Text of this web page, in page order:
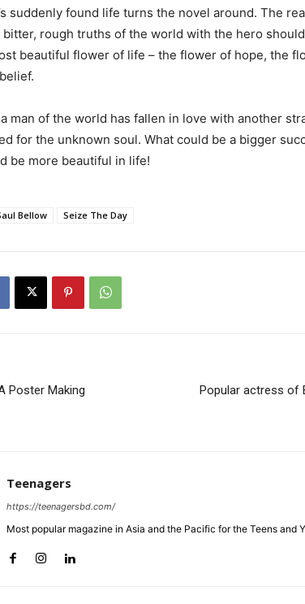
suddenly found life turns the novel around. The
rough truths of the world with the hero
beautiful flower of life – the flower of hope, the
man of the world has fallen in love with another
for the unknown soul. What could be a bigger
be more beautiful in life!
Bellow Seize The Day
Poster Making
Popular actress of
Teenagers
https://teenagersbd.com/
Most popular magazine in Asia and the Pacific for the Teens and